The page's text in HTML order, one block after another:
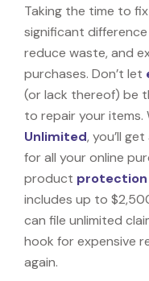
Taking the time to
significant difference
reduce waste, and
purchases. Don’t let
(or lack thereof) be
to repair your items.
Unlimited, you’ll
for all your online
product protection
includes up to
can file unlimited
hook for expensive
again.